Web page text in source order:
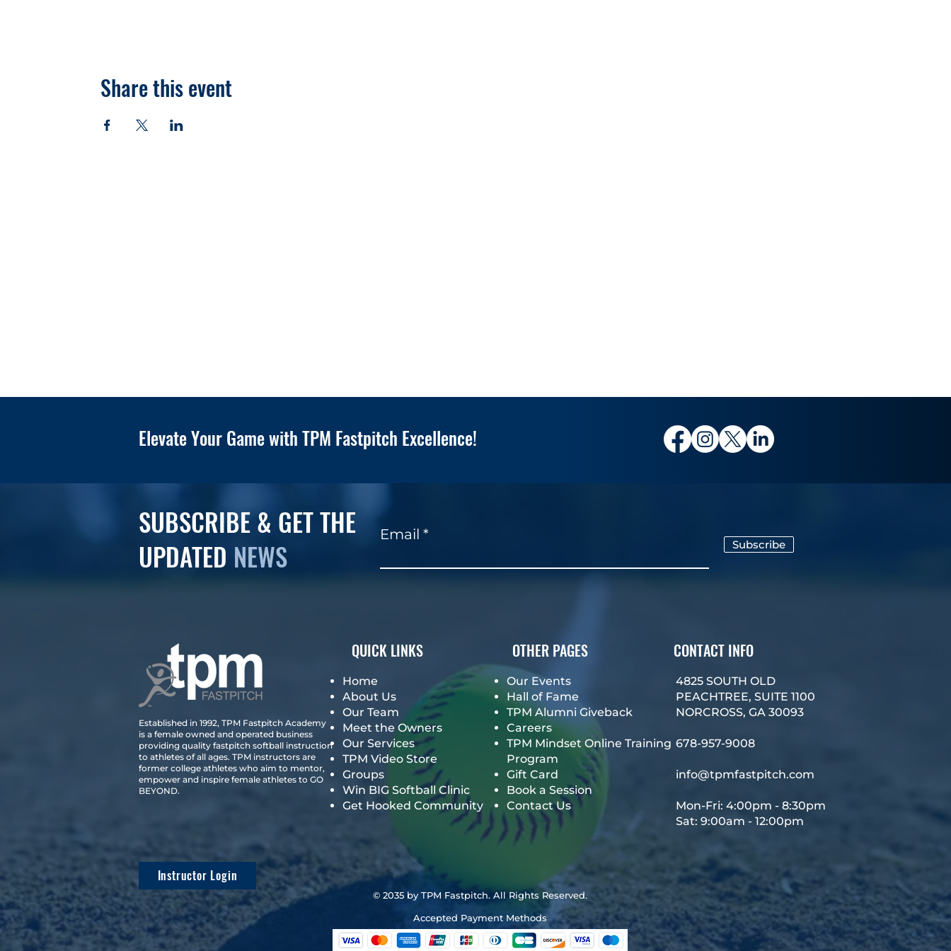
Share this event
Elevate Your Game with TPM Fastpitch Excellence!
SUBSCRIBE & GET THE
UPDATED NEWS
Email
Subscribe
Established in 1992, TPM Fastpitch Academy
is a female owned and operated business
providing quality fastpitch softball instruction
to athletes of all ages. TPM instructors are
former college athletes who aim to mentor,
empower and inspire female athletes to GO
BEYOND.
QUICK LINKS OTHER PAGES CONTACT INFO
Home
About Us
Our Team
Meet the Owners
Our Services
TPM Video Store
Groups
Win BIG Softball Clinic
Get Hooked Community
Our Events
Hall of Fame
TPM Alumni Giveback
Careers
TPM Mindset Online Training
Program
Gift Card
Book a Session
Contact Us
4825 SOUTH OLD
PEACHTREE, SUITE 1100
NORCROSS, GA 30093
678-957-9008
info@tpmfastpitch.com
Mon-Fri: 4:00pm - 8:30pm
Sat: 9:00am - 12:00pm
Instructor Login
© 2035 by TPM Fastpitch. All Rights Reserved.
Accepted Payment Methods